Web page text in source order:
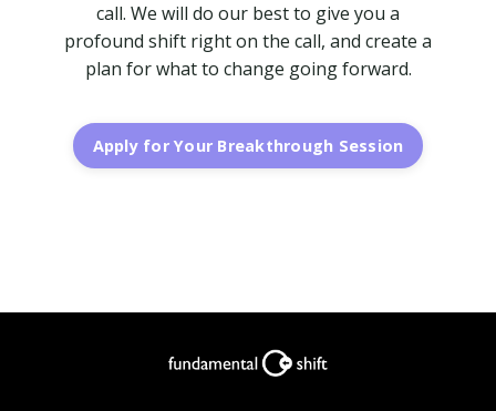
call. We will do our best to give you a
profound shift right on the call, and create a
plan for what to change going forward.
Apply for Your Breakthrough Session